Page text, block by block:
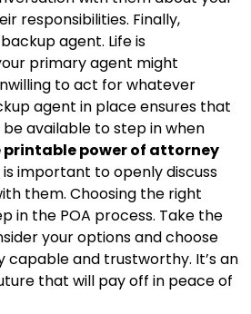
responsibilities. Finally,
agent. Life is
primary agent might
to act for whatever
agent in place ensures that
available to step in when
printable power of attorney
important to openly discuss
them. Choosing the right
in the POA process. Take the
your options and choose
capable and trustworthy. It’s an
that will pay off in peace of